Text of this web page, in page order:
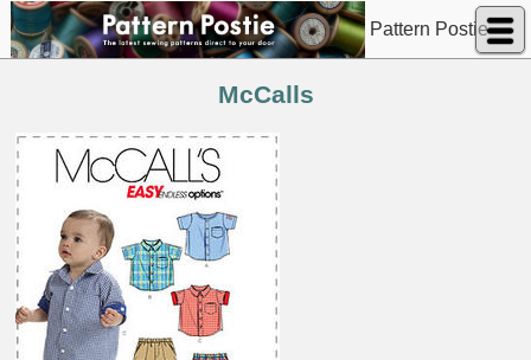
Pattern Postie
McCalls